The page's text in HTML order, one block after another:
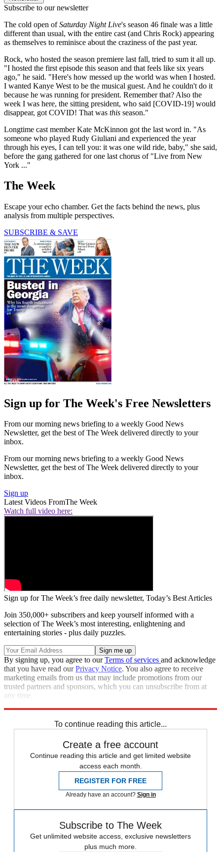
Subscribe to our newsletter
The cold open ofSaturday Night Live's season 46 finale was a little
different than usual, with the entire cast (and Chris Rock) appearing
as themselves to reminisce about the craziness of the past year.
Rock, who hosted the season premiere last fall, tried to sum it all up.
"I hosted the first episode this season and that feels like six years
ago," he said. "Here's how messed up the world was when I hosted.
I wanted Kanye West to be the musical guest. And he couldn't do it
because he was running for president. Remember that? Also the
week I was here, the sitting president, who said [COVID-19] would
disappear, got COVID! That was this season."
Longtime cast member Kate McKinnon got the last word in. "As
someone who played Rudy Giuliani and experienced the year
through his eyes, I can tell you: it was one wild ride, baby," she said,
before the gang gathered for one last chorus of "Live from New
York ..."
The Week
Escape your echo chamber. Get the facts behind the news, plus
analysis from multiple perspectives.
SUBSCRIBE & SAVE
Sign up for The Week's Free Newsletters
From our morning news briefing to a weekly Good News
Newsletter, get the best of The Week delivered directly to your
inbox.
From our morning news briefing to a weekly Good News
Newsletter, get the best of The Week delivered directly to your
inbox.
Sign up
Latest Videos FromThe Week
Watch full video here:
Sign up for The Week’s free daily newsletter, Today’s Best Articles
Join 350,000+ subscribers and keep yourself informed with a
selection of The Week’s most interesting, enlightening and
entertaining stories - plus daily puzzles.
By signing up, you agree to ourTerms of services and acknowledge
that you have read ourPrivacy Notice. You also agree to receive
marketing emails from us that may include promotions from our
trusted partners and sponsors, which you can unsubscribe from at
any time.
To continue reading this article...
Create a free account
Continue reading this article and get limited website
access each month.
REGISTER FOR FREE
Already have an account? Sign in
Subscribe to The Week
Get unlimited website access, exclusive newsletters
plus much more.